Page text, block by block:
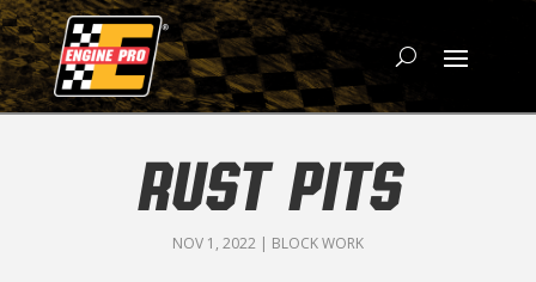
RUST PITS
NOV 1, 2022| BLOCK WORK